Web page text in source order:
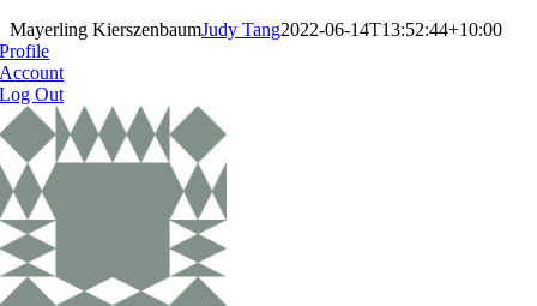
Mayerling KierszenbaumJudy Tang2022-06-14T13:52:44+10:00
Profile
Account
Log Out